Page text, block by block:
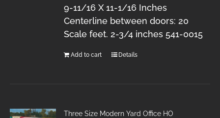
9-11/16 X 11-1/16 Inches
Centerline between doors: 20
Scale feet. 2-3/4 inches 541-0015
Add to cart Details
Three Size Modern Yard Office HO